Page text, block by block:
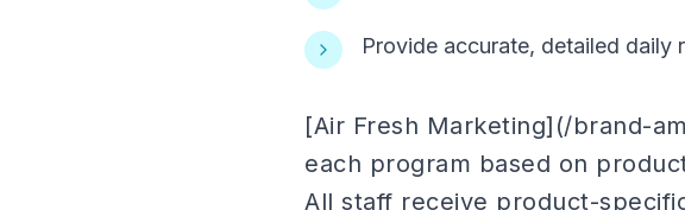
Provide accurate, detailed daily
[Air Fresh Marketing](/brand-
each program based on
All staff receive product-